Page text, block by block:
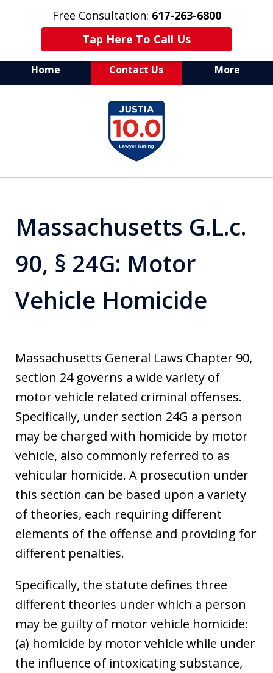
Free Consultation: 617-263-6800
Tap Here To Call Us
Home Contact Us More
Aggressive Defense of
All Criminal Matters
Massachusetts G.L.c.
90, § 24G: Motor
Vehicle Homicide
Massachusetts General Laws Chapter 90,
section 24 governs a wide variety of
motor vehicle related criminal offenses.
Specifically, under section 24G a person
may be charged with homicide by motor
vehicle, also commonly referred to as
vehicular homicide. A prosecution under
this section can be based upon a variety
of theories, each requiring different
elements of the offense and providing for
different penalties.
Specifically, the statute defines three
different theories under which a person
may be guilty of motor vehicle homicide:
(a) homicide by motor vehicle while under
the influence of intoxicating substance,